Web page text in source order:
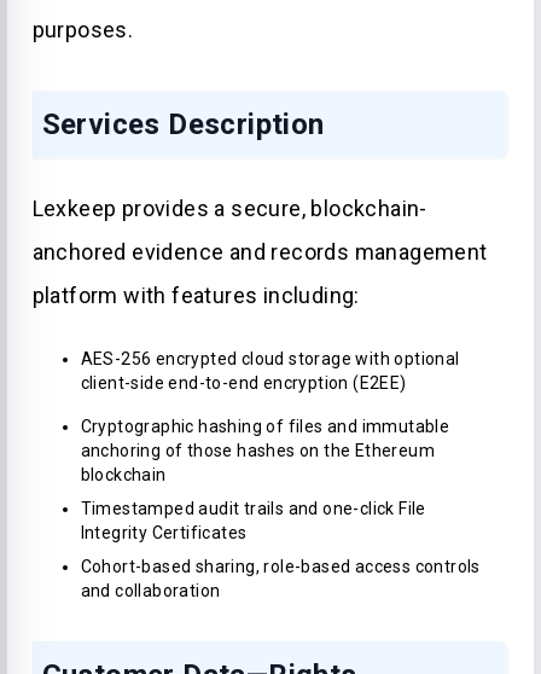
purposes.
Services Description
Lexkeep provides a secure, blockchain-
anchored evidence and records management
platform with features including:
AES-256 encrypted cloud storage with optional
client-side end-to-end encryption (E2EE)
Cryptographic hashing of files and immutable
anchoring of those hashes on the Ethereum
blockchain
Timestamped audit trails and one-click File
Integrity Certificates
Cohort-based sharing, role-based access controls
and collaboration